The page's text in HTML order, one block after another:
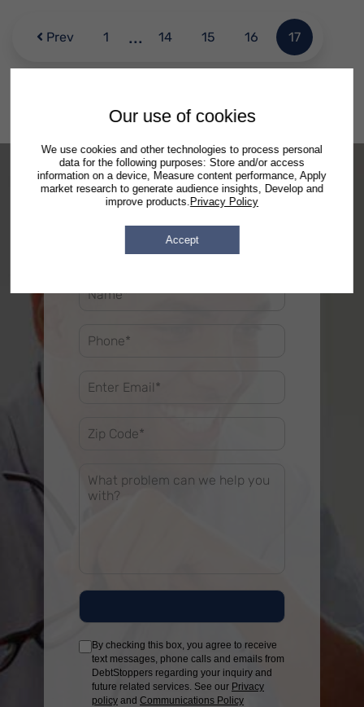
Our use of cookies
We use cookies and other technologies to process personal
data for the following purposes: Store and/or access
information on a device, Measure content performance, Apply
market research to generate audience insights, Develop and
improve products.Privacy Policy
Accept
Prev 1 ... 14 15 16 17
Free Consultation
By checking this box, you agree to receive
text messages, phone calls and emails from
DebtStoppers regarding your inquiry and
future related services. See our Privacy
policy and Communications Policy